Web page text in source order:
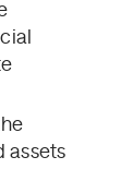
assets